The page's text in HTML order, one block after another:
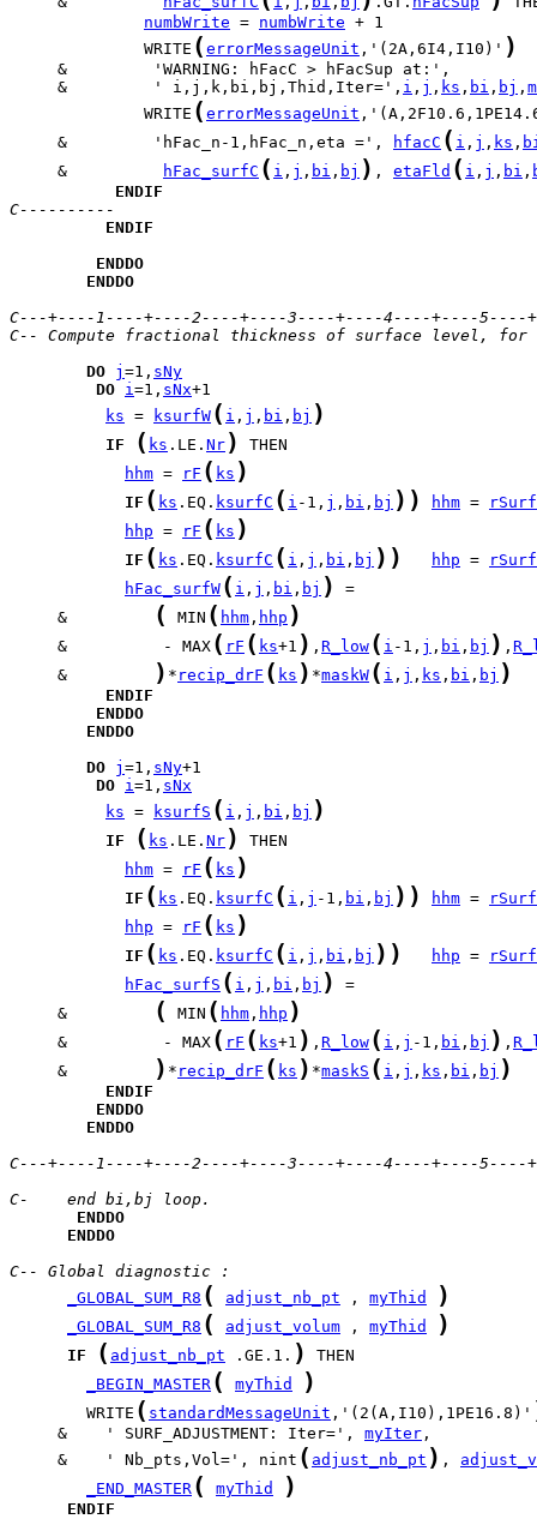
numbWrite = numbWrite
              WRITE
( errorMessageUnit ,'(2A,6I4,I10)' )
     &         ' i,j,k,bi,bj,Thid,Iter=',
i , j , ks , bi , bj ,
              WRITE
( errorMessageUnit
     &         'hFac_n-1,hFac_n,eta =',
hfacC ( i , j , ks ,
     &
hFac_surfC ( i , j , bi , bj ) , etaFld ( i , j , bi ,
ENDIF
C----------
ENDIF
ENDDO
ENDDO
C---+----1----+----2----+----3----+----4----+----
C-- Compute fractional thickness of surface level, for
DO j =1, sNy
DO i=1, sNx
ks = ksurfW ( i , j , bi , bj )
IF ( ks .LE. Nr )
hhm = rF ( ks )
IF ( ks .EQ. ksurfC ( i -1, j , bi , bj ) ) hhm =
hhp = rF ( ks )
IF ( ks .EQ. ksurfC ( i , j , bi , bj ) ) hhp =
hFac_surfW ( i , j , bi , bj )
     &
( MIN ( hhm , hhp )
     &          - MAX
( rF ( ks+1 ) , R_low ( i -1, j , bi , bj ) ,
     &
) * recip_drF ( ks ) *maskW ( i , j , ks , bi , bj )
ENDIF
ENDDO
ENDDO
DO j =1, sNy
DO i=1, sNx
ks = ksurfS ( i , j , bi , bj )
IF ( ks .LE. Nr )
hhm = rF ( ks )
IF ( ks .EQ. ksurfC ( i , j -1, bi , bj ) ) hhm =
hhp = rF ( ks )
IF ( ks .EQ. ksurfC ( i , j , bi , bj ) ) hhp =
hFac_surfS ( i , j , bi , bj )
     &
( MIN ( hhm , hhp )
     &          - MAX
( rF ( ks+1 ) , R_low ( i , j -1, bi , bj ) ,
     &
) * recip_drF ( ks ) *maskS ( i , j , ks , bi , bj )
ENDIF
ENDDO
ENDDO
C---+----1----+----2----+----3----+----4----+----
C-    end bi,bj loop.
ENDDO
ENDDO
C-- Global diagnostic :
_GLOBAL_SUM_R8 ( adjust_nb_pt , myThid )
_GLOBAL_SUM_R8 ( adjust_volum , myThid )
IF ( adjust_nb_pt .GE.1. )
_BEGIN_MASTER ( myThid )
        WRITE
( standardMessageUnit ,'(2(A,I10),1PE16.8)'
     &    ' SURF_ADJUSTMENT: Iter=',
myIter
     &    ' Nb_pts,Vol=', nint
( adjust_nb_pt ) ,
_END_MASTER ( myThid )
ENDIF